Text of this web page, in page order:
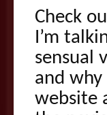
Check
I’m
sensual
and
website